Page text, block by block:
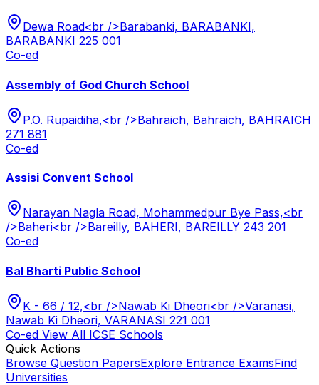
Dewa Road<br />Barabanki, BARABANKI,
BARABANKI 225 001
Co-ed
Assembly of God Church School
P.O. Rupaidiha,<br />Bahraich, Bahraich, BAHRAICH
271 881
Co-ed
Assisi Convent School
Narayan Nagla Road, Mohammedpur Bye Pass,<br
/>Baheri<br />Bareilly, BAHERI, BAREILLY 243 201
Co-ed
Bal Bharti Public School
K - 66 / 12,<br />Nawab Ki Dheori<br />Varanasi,
Nawab Ki Dheori, VARANASI 221 001
Co-ed View All ICSE Schools
Quick Actions
Browse Question PapersExplore Entrance ExamsFind
Universities